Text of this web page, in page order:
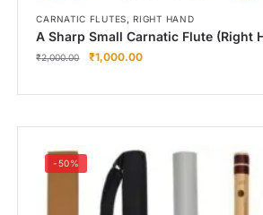
CARNATIC FLUTES,RIGHT HAND
A Sharp Small Carnatic Flute (Right
₹2,000.00 ₹1,000.00
-50%